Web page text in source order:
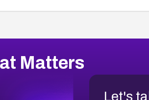
Matters
Let's